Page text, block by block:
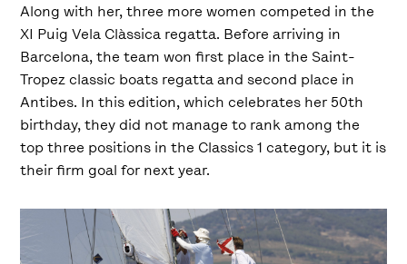
Along with her, three more women competed in the
XI Puig Vela Clàssica regatta. Before arriving in
Barcelona, ​​the team won first place in the Saint-
Tropez classic boats regatta and second place in
Antibes. In this edition, which celebrates her 50th
birthday, they did not manage to rank among the
top three positions in the Classics 1 category, but it is
their firm goal for next year.